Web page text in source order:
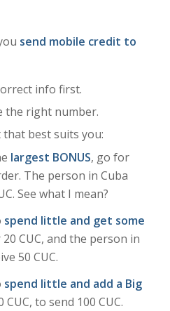
send mobile credit to
info first.
the right number.
best suits you:
largest BONUS, go for
The person in Cuba
See what I mean?
spend little and get some
CUC, and the person in
50 CUC.
spend little and add a Big
CUC, to send 100 CUC.